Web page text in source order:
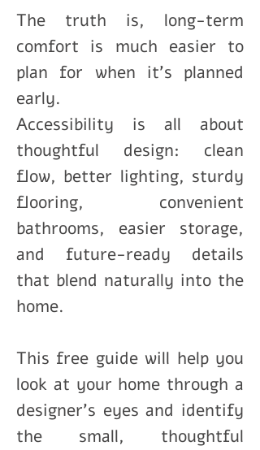
The truth is, long-term
comfort is much easier to
plan for when it’s planned
early.
Accessibility is all about
thoughtful design: clean
flow, better lighting, sturdy
flooring, convenient
bathrooms, easier storage,
and future-ready details
that blend naturally into the
home.
This free guide will help you
look at your home through a
designer’s eyes and identify
the small, thoughtful